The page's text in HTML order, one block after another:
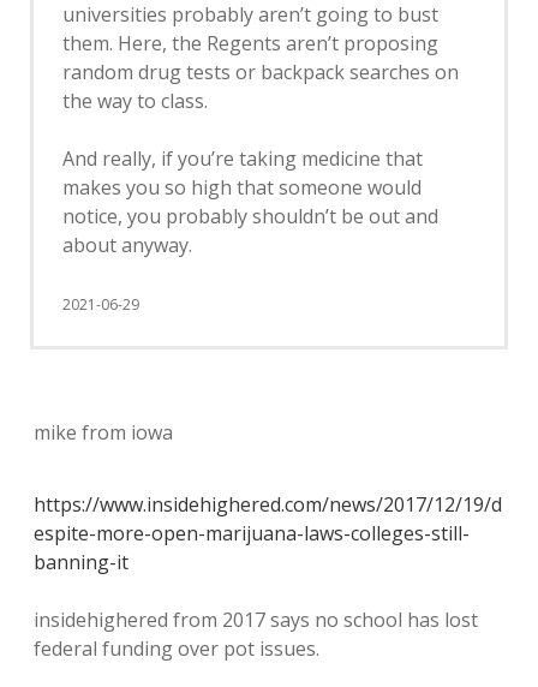
universities probably aren’t going to bust
them. Here, the Regents aren’t proposing
random drug tests or backpack searches on
the way to class.
And really, if you’re taking medicine that
makes you so high that someone would
notice, you probably shouldn’t be out and
about anyway.
2021-06-29
mike from iowa
https://www.insidehighered.com/news/2017/12/19/d
espite-more-open-marijuana-laws-colleges-still-
banning-it
insidehighered from 2017 says no school has lost
federal funding over pot issues.